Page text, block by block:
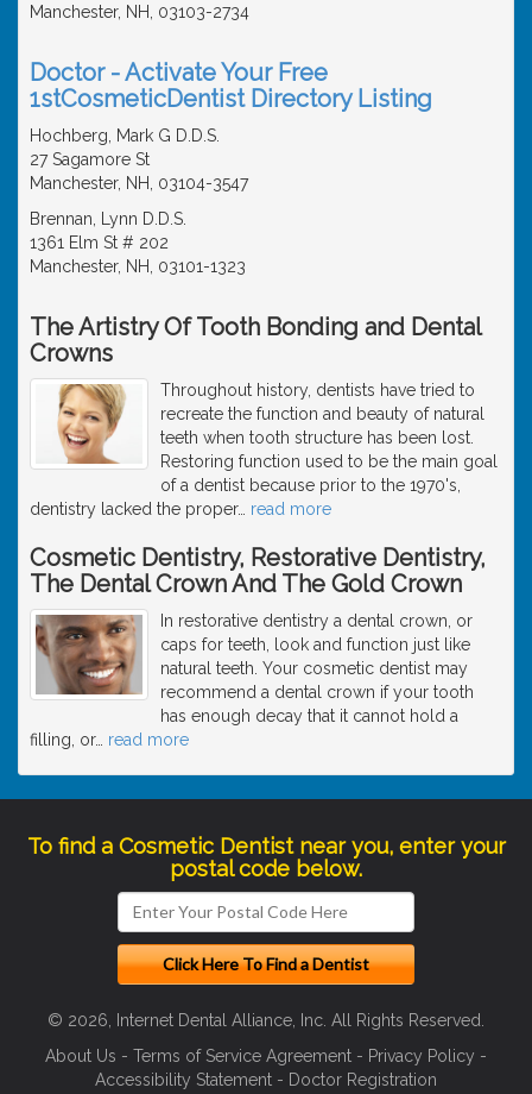
Manchester, NH, 03103-2734
Doctor - Activate Your Free
1stCosmeticDentist Directory Listing
Hochberg, Mark G D.D.S.
27 Sagamore St
Manchester, NH, 03104-3547
Brennan, Lynn D.D.S.
1361 Elm St # 202
Manchester, NH, 03101-1323
The Artistry Of Tooth Bonding and Dental
Crowns
Throughout history, dentists have tried to
recreate the function and beauty of natural
teeth when tooth structure has been lost.
Restoring function used to be the main goal
of a dentist because prior to the 1970's,
dentistry lacked the proper… read more
Cosmetic Dentistry, Restorative Dentistry,
The Dental Crown And The Gold Crown
In restorative dentistry a dental crown, or
caps for teeth, look and function just like
natural teeth. Your cosmetic dentist may
recommend a dental crown if your tooth
has enough decay that it cannot hold a
filling, or… read more
To find a Cosmetic Dentist near you, enter your
postal code below.
© 2026, Internet Dental Alliance, Inc. All Rights Reserved.
About Us - Terms of Service Agreement - Privacy Policy -
Accessibility Statement - Doctor Registration